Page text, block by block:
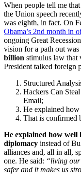
When people tell me
the Union speech
was eighth, in fact. On
Obama’s 2nd month in
ongoing Great
vision for a path out
billion stimulus law that
President talked foreign
Structured
Hackers Can
Email;
He explained
That is confirmed
He explained how well
diplomacy instead of
alliances and, all in all,
one. He said: “living our
safer and it makes us